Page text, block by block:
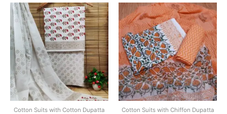
Cotton Suits with Cotton Dupatta
Original
price
was:
₹1,450.00.
Current
price
is:
₹999.00.
Cotton Suits with Chiffon Dupatta
Original
price
was:
₹1,550.00.
Current
price
is: